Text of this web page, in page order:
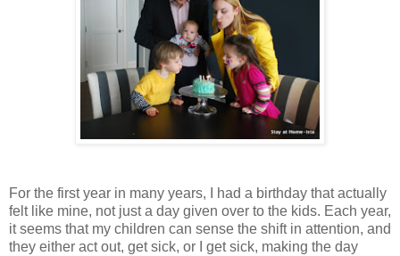
For the first year in many years, I had a birthday that actually
felt like mine, not just a day given over to the kids. Each year,
it seems that my children can sense the shift in attention, and
they either act out, get sick, or I get sick, making the day